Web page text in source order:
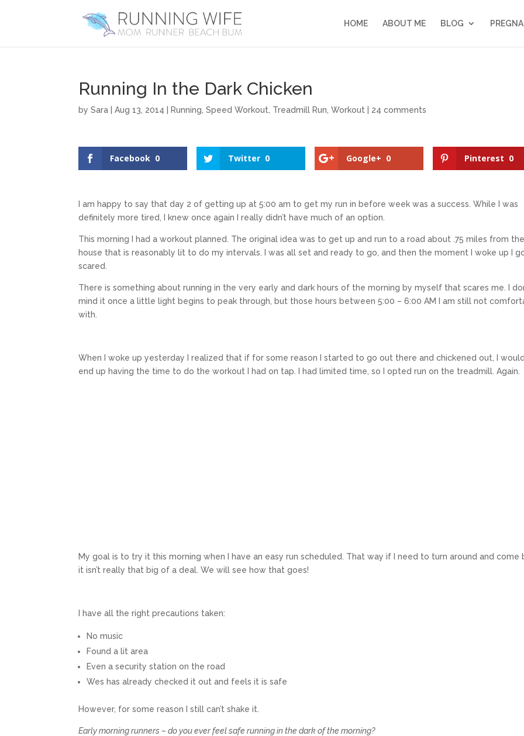
HOME ABOUT ME BLOG
Running In the Dark Chicken
bySara |Aug 13, 2014 Running ,Speed Workout Treadmill Run ,Workout 24 comments
Facebook 0 Twitter 0 Google+ 0 Pinterest 0
I am happy to say that day 2 of getting up at 5:00 am to get my run in before week was a success. While I was
definitely more tired, I knew once again I really didn’t have much of an option.
This morning I had a workout planned. The original idea was to get up and run to a road about .75 miles from
house that is reasonably lit to do my intervals. I was all set and ready to go, and then the moment I woke up I
scared.
There is something about running in the very early and dark hours of the morning by myself that scares me. I
mind it once a little light begins to peak through, but those hours between 5:00 – 6:00 AM I am still not
with.
When I woke up yesterday I realized that if for some reason I started to go out there and chickened out, I
end up having the time to do the workout I had on tap. I had limited time, so I opted run on the treadmill. Again.
My goal is to try it this morning when I have an easy run scheduled. That way if I need to turn around and come
it isn’t really that big of a deal. We will see how that goes!
I have all the right precautions taken:
No music
Found a lit area
Even a security station on the road
Wes has already checked it out and feels it is safe
However, for some reason I still can’t shake it.
Early morning runners – do you ever feel safe running in the dark of the morning?